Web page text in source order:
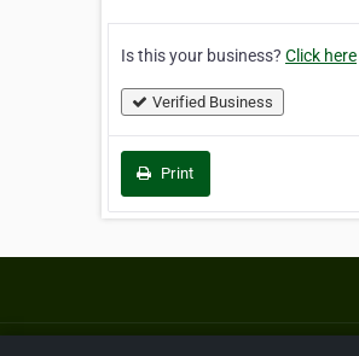
Is this your business? Click here
Verified Business
Print